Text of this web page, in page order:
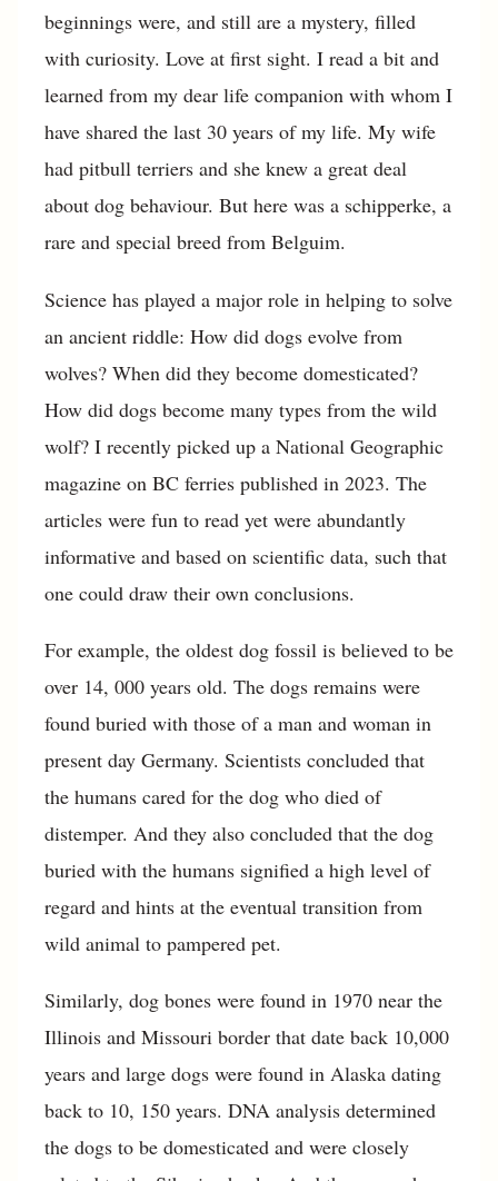
beginnings were, and still are a mystery, filled
with curiosity. Love at first sight. I read a bit and
learned from my dear life companion with whom I
have shared the last 30 years of my life. My wife
had pitbull terriers and she knew a great deal
about dog behaviour. But here was a schipperke, a
rare and special breed from Belguim.
Science has played a major role in helping to solve
an ancient riddle: How did dogs evolve from
wolves? When did they become domesticated?
How did dogs become many types from the wild
wolf? I recently picked up a National Geographic
magazine on BC ferries published in 2023. The
articles were fun to read yet were abundantly
informative and based on scientific data, such that
one could draw their own conclusions.
For example, the oldest dog fossil is believed to be
over 14, 000 years old. The dogs remains were
found buried with those of a man and woman in
present day Germany. Scientists concluded that
the humans cared for the dog who died of
distemper. And they also concluded that the dog
buried with the humans signified a high level of
regard and hints at the eventual transition from
wild animal to pampered pet.
Similarly, dog bones were found in 1970 near the
Illinois and Missouri border that date back 10,000
years and large dogs were found in Alaska dating
back to 10, 150 years. DNA analysis determined
the dogs to be domesticated and were closely